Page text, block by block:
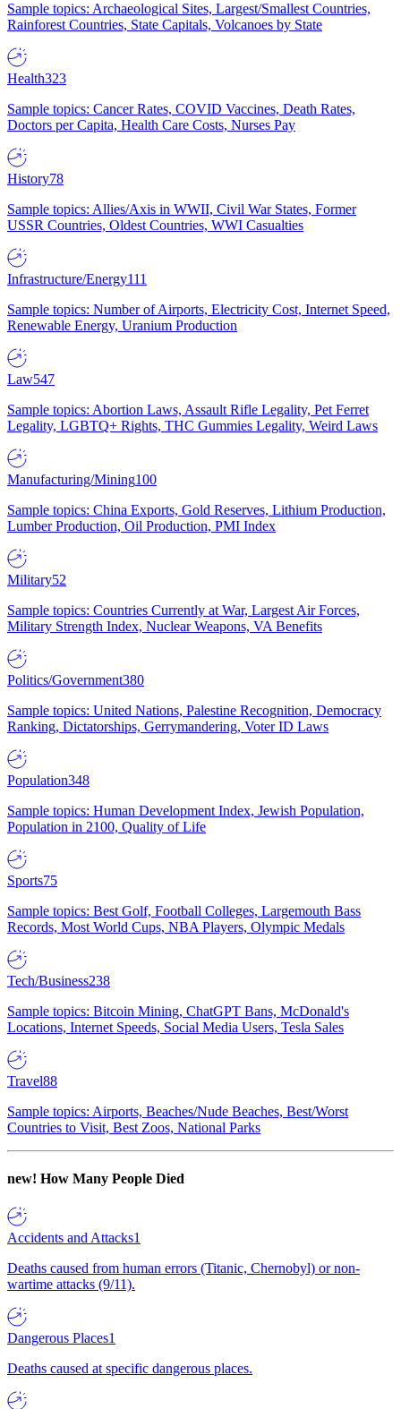
Sample topics: Archaeological Sites, Largest/Smallest Countries,
Rainforest Countries, State Capitals, Volcanoes by State
Health323
Sample topics: Cancer Rates, COVID Vaccines, Death Rates,
Doctors per Capita, Health Care Costs, Nurses Pay
History78
Sample topics: Allies/Axis in WWII, Civil War States, Former
USSR Countries, Oldest Countries, WWI Casualties
Infrastructure/Energy111
Sample topics: Number of Airports, Electricity Cost, Internet Speed,
Renewable Energy, Uranium Production
Law547
Sample topics: Abortion Laws, Assault Rifle Legality, Pet Ferret
Legality, LGBTQ+ Rights, THC Gummies Legality, Weird Laws
Manufacturing/Mining100
Sample topics: China Exports, Gold Reserves, Lithium Production,
Lumber Production, Oil Production, PMI Index
Military52
Sample topics: Countries Currently at War, Largest Air Forces,
Military Strength Index, Nuclear Weapons, VA Benefits
Politics/Government380
Sample topics: United Nations, Palestine Recognition, Democracy
Ranking, Dictatorships, Gerrymandering, Voter ID Laws
Population348
Sample topics: Human Development Index, Jewish Population,
Population in 2100, Quality of Life
Sports75
Sample topics: Best Golf, Football Colleges, Largemouth Bass
Records, Most World Cups, NBA Players, Olympic Medals
Tech/Business238
Sample topics: Bitcoin Mining, ChatGPT Bans, McDonald's
Locations, Internet Speeds, Social Media Users, Tesla Sales
Travel88
Sample topics: Airports, Beaches/Nude Beaches, Best/Worst
Countries to Visit, Best Zoos, National Parks
new! How Many People Died
Accidents and Attacks1
Deaths caused from human errors (Titanic, Chernobyl) or non-
wartime attacks (9/11).
Dangerous Places1
Deaths caused at specific dangerous places.